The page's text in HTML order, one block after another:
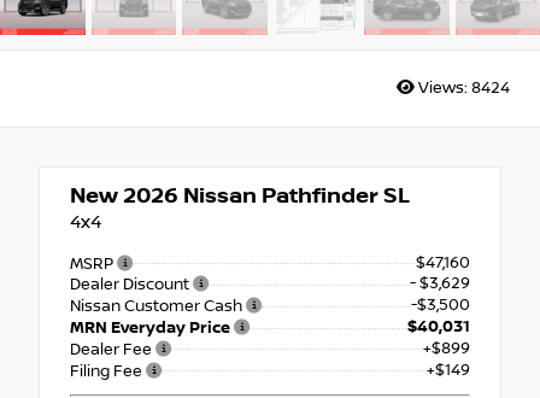
Views: 8424
New 2026 Nissan Pathfinder SL
4x4
MSRP
$47,160
Dealer Discount
- $3,629
Nissan Customer Cash
-$3,500
MRN Everyday Price
$40,031
Dealer Fee
+$899
Filing Fee
+$149